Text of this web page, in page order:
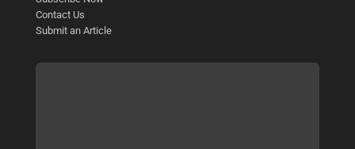
Contact Us
Submit an Article